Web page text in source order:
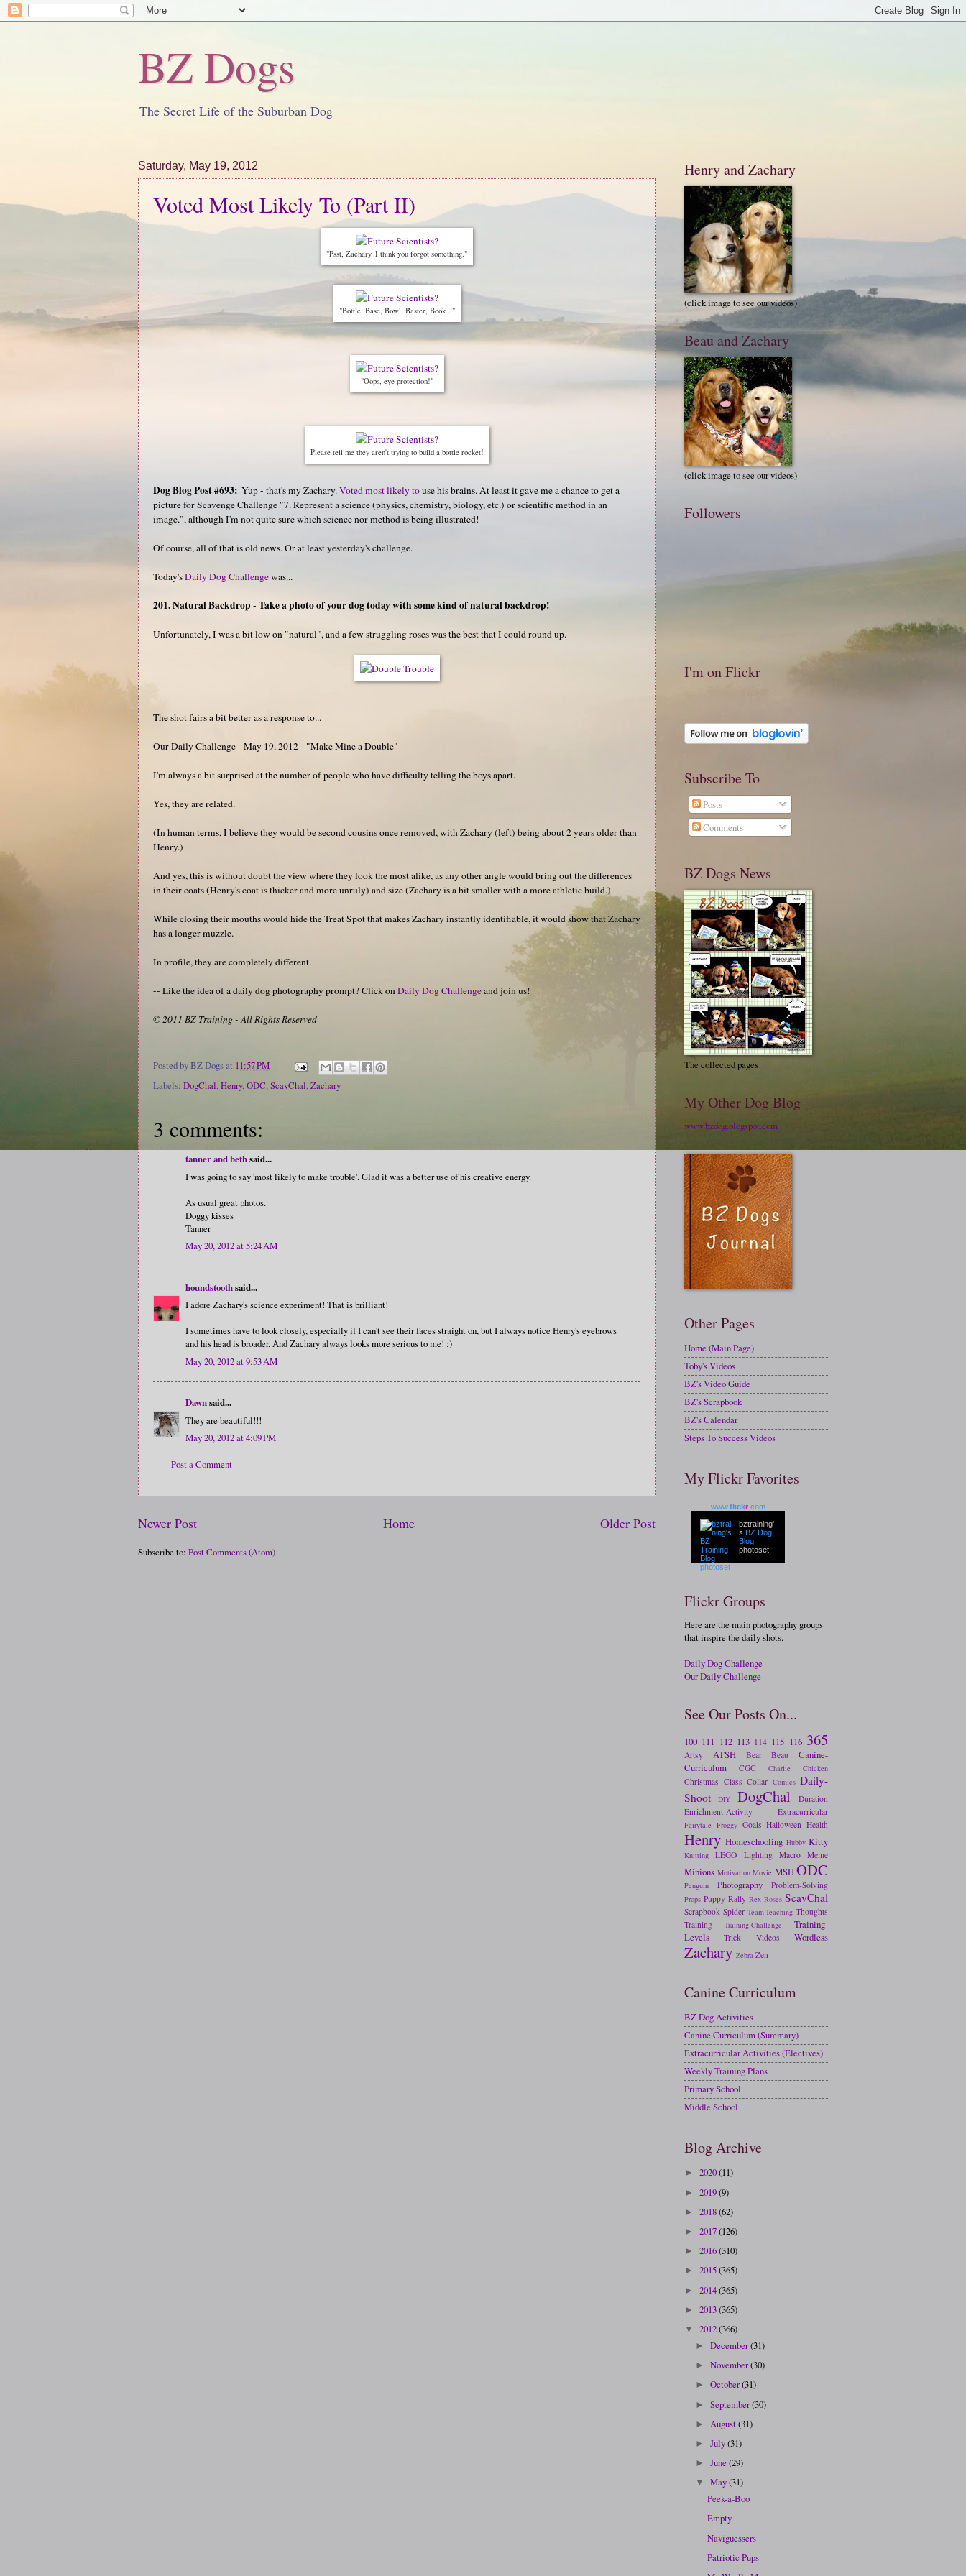
BZ Dogs
The Secret Life of the Suburban Dog
Saturday, May 19, 2012
Voted Most Likely To (Part II)
"Psst, Zachary. I think you forgot something."
"Bottle, Base, Bowl, Baster, Book..."
"Oops, eye protection!"
Please tell me they aren't trying to build a bottle rocket!
Dog Blog Post #693: Yup - that's my Zachary.Voted most likely touse his brains. At least it gave me a chance to get a
picture for Scavenge Challenge "7. Represent a science (physics, chemistry, biology, etc.) or scientific method in an
image.", although I'm not quite sure which science nor method is being illustrated!
Of course, all of that is old news. Or at least yesterday's challenge.
Today'sDaily Dog Challengewas...
201. Natural Backdrop - Take a photo of your dog today with some kind of natural backdrop!
Unfortunately, I was a bit low on "natural", and a few struggling roses was the best that I could round up.
The shot fairs a bit better as a response to...
Our Daily Challenge - May 19, 2012 - "Make Mine a Double"
I'm always a bit surprised at the number of people who have difficulty telling the boys apart.
Yes, they are related.
(In human terms, I believe they would be second cousins once removed, with Zachary (left) being about 2 years older than
Henry.)
And yes, this is without doubt the view where they look the most alike, as any other angle would bring out the differences
in their coats (Henry's coat is thicker and more unruly) and size (Zachary is a bit smaller with a more athletic build.)
While closing their mouths would hide the Treat Spot that makes Zachary instantly identifiable, it would show that Zachary
has a longer muzzle.
In profile, they are completely different.
-- Like the idea of a daily dog photography prompt? Click onDaily Dog Challengeand join us!
© 2011 BZ Training - All Rights Reserved
Posted byBZ Dogsat 11:57 PM
Labels: DogChal,Henry,ODC,ScavChal,Zachary
3 comments:
tanner and bethsaid...
I was going to say 'most likely to make trouble'. Glad it was a better use of his creative energy.
As usual great photos.
Doggy kisses
Tanner
May 20, 2012 at 5:24 AM
houndstoothsaid...
I adore Zachary's science experiment! That is brilliant!
I sometimes have to look closely, especially if I can't see their faces straight on, but I always notice Henry's eyebrows
and his head is broader. And Zachary always looks more serious to me! :)
May 20, 2012 at 9:53 AM
Dawnsaid...
They are beautiful!!!
May 20, 2012 at 4:09 PM
Post a Comment
Newer Post Older Post
Home
Subscribe to: Post Comments (Atom)
Henry and Zachary
(click image to see our videos)
Beau and Zachary
(click image to see our videos)
Followers
I'm on Flickr
Subscribe To
Posts
Comments
BZ Dogs News
The collected pages
My Other Dog Blog
www.bzdog.blogspot.com
Other Pages
Home (Main Page)
Toby's Videos
BZ's Video Guide
BZ's Scrapbook
BZ's Calendar
Steps To Success Videos
My Flickr Favorites
www.flickr .com
bztraining'
s BZ Dog
Blog
photoset
Flickr Groups
Here are the main photography groups
that inspire the daily shots.
Daily Dog Challenge
Our Daily Challenge
See Our Posts On...
100 111 112 113 114 115 116 365
Artsy ATSH Bear Beau
Canine-
Curriculum
CGC Charlie Chicken
Christmas Class Collar Comics Daily-
Shoot
DIY DogChal
Duration
Enrichment-Activity
Extracurricular
Fairytale Froggy Goals Halloween Health
Henry Homeschooling Hubby Kitty
Knitting LEGO Lighting Macro Meme
Minions Motivation Movie MSHODC
Penguin Photography Problem-Solving
Props Puppy Rally Rex Roses ScavChal
Scrapbook Spider Team-Teaching Thoughts
Training
Training-Challenge
Training-
Levels
Trick Videos Wordless
Zachary Zebra Zen
Canine Curriculum
BZ Dog Activities
Canine Curriculum (Summary)
Extracurricular Activities (Electives)
Weekly Training Plans
Primary School
Middle School
Blog Archive
► 2020(11)
► 2019(9)
► 2018(62)
► 2017(126)
► 2016(310)
► 2015(365)
► 2014(365)
► 2013(365)
▼ 2012(366)
►December(31)
►November(30)
►October(31)
►September(30)
► August(31)
►July(31)
►June(29)
▼May(31)
Peek-a-Boo
Empty
Naviguessers
Patriotic Pups